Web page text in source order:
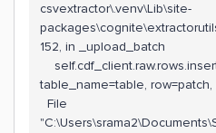
csvextractor\.venv\Lib\site-
152, in _upload_batch
table_name=table,
File